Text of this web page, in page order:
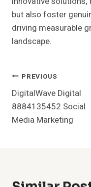
but also foster
driving measurable
landscape.
Post
Navigation
PREVIOUS
DigitalWave Digital
8884135452 Social
Media Marketing